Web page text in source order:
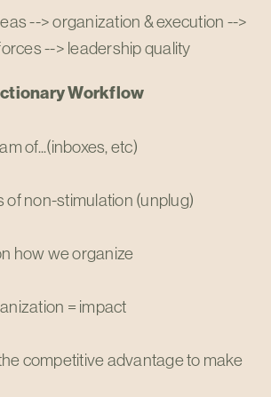
--> organization & execution -->
--> leadership quality
Workflow
of...(inboxes, etc)
of non-stimulation (unplug)
how we organize
= impact
competitive advantage to make